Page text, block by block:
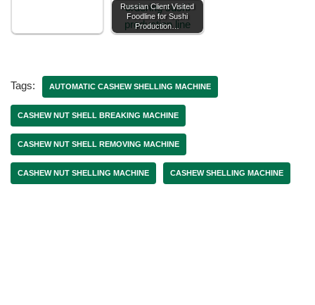
Russian Client Visited
Foodline for Sushi
Production…
Tags: AUTOMATIC CASHEW SHELLING MACHINE
CASHEW NUT SHELL BREAKING MACHINE
CASHEW NUT SHELL REMOVING MACHINE
CASHEW NUT SHELLING MACHINE CASHEW SHELLING MACHINE